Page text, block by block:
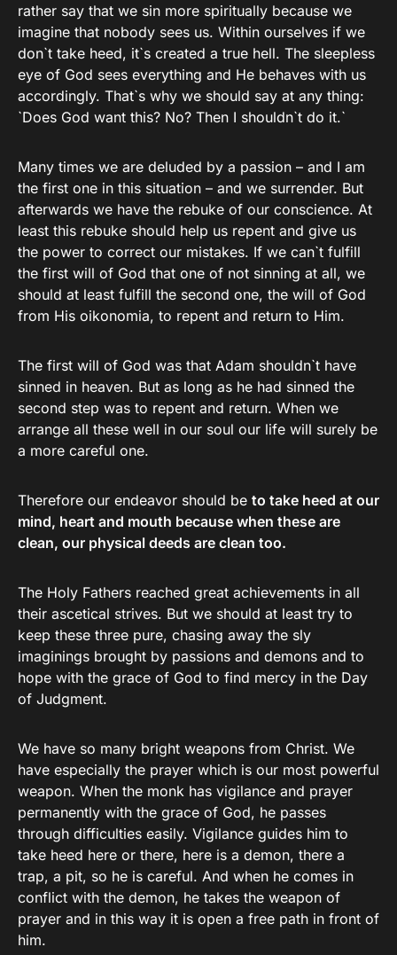
rather say that we sin more spiritually because we
imagine that nobody sees us. Within ourselves if we
don`t take heed, it`s created a true hell. The sleepless
eye of God sees everything and He behaves with us
accordingly. That`s why we should say at any thing:
`Does God want this? No? Then I shouldn`t do it.`
Many times we are deluded by a passion – and I am
the first one in this situation – and we surrender. But
afterwards we have the rebuke of our conscience. At
least this rebuke should help us repent and give us
the power to correct our mistakes. If we can`t fulfill
the first will of God that one of not sinning at all, we
should at least fulfill the second one, the will of God
from His oikonomia, to repent and return to Him.
The first will of God was that Adam shouldn`t have
sinned in heaven. But as long as he had sinned the
second step was to repent and return. When we
arrange all these well in our soul our life will surely be
a more careful one.
Therefore our endeavor should be to take heed at our
mind, heart and mouth because when these are
clean, our physical deeds are clean too.
The Holy Fathers reached great achievements in all
their ascetical strives. But we should at least try to
keep these three pure, chasing away the sly
imaginings brought by passions and demons and to
hope with the grace of God to find mercy in the Day
of Judgment.
We have so many bright weapons from Christ. We
have especially the prayer which is our most powerful
weapon. When the monk has vigilance and prayer
permanently with the grace of God, he passes
through difficulties easily. Vigilance guides him to
take heed here or there, here is a demon, there a
trap, a pit, so he is careful. And when he comes in
conflict with the demon, he takes the weapon of
prayer and in this way it is open a free path in front of
him.